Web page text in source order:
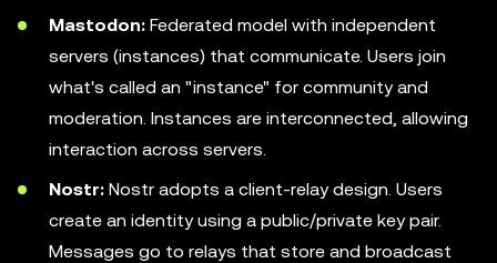
Mastodon: Federated model with independent
servers (instances) that communicate. Users join
what's called an "instance" for community and
moderation. Instances are interconnected, allowing
interaction across servers.
Nostr: Nostr adopts a client-relay design. Users
create an identity using a public/private key pair.
Messages go to relays that store and broadcast